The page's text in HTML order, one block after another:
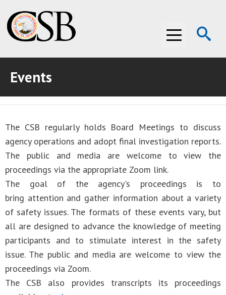
Menu
ABOUT THE CSB
ABOUT THE CSB
INVESTIGATIONS
INVESTIGATIONS
RECOMMENDATIONS
RECOMMENDATIONS
ADVOCACY
ADVOCACY
MEDIA ROOM
MEDIA ROOM
VIDEO ROOM
VIDEO ROOM
Events
The CSB regularly holds Board Meetings to discuss
agency operations and adopt final investigation reports.
The public and media are welcome to view the
proceedings via the appropriate Zoom link.
The goal of the agency's proceedings is to
bring attention and gather information about a variety
of safety issues. The formats of these events vary, but
all are designed to advance the knowledge of meeting
participants and to stimulate interest in the safety
issue. The public and media are welcome to view the
proceedings via Zoom.
The CSB also provides transcripts its proceedings